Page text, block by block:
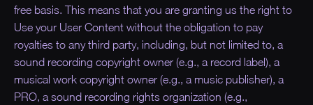
free basis. This means that you are granting us the right to
Use your User Content without the obligation to pay
royalties to any third party, including, but not limited to, a
sound recording copyright owner (e.g., a record label), a
musical work copyright owner (e.g., a music publisher), a
PRO, a sound recording rights organization (e.g.,